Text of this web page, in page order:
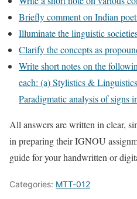
Briefly comment on Indian
Illuminate the linguistic
Clarify the concepts as
Write short notes on the
each: (a) Stylistics &
Paradigmatic analysis of signs
All answers are written in clear,
in preparing their IGNOU
guide for your handwritten or
Categories: MTT-012